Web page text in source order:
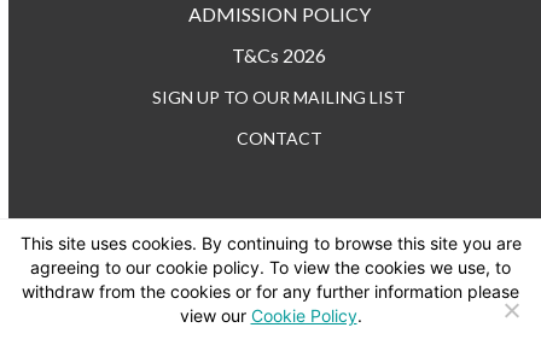
ADMISSION POLICY
T&Cs 2026
SIGN UP TO OUR MAILING LIST
CONTACT
TEL: +44 (0) 20 3176 0503
This site uses cookies. By continuing to browse this site you are
agreeing to our cookie policy. To view the cookies we use, to
withdraw from the cookies or for any further information please
view our Cookie Policy.